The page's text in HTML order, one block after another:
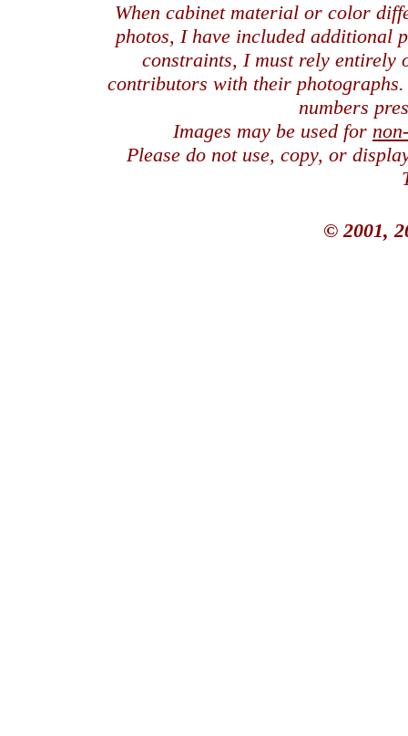
When cabinet material or color
photos, I have included additional
constraints, I must rely entirely
contributors with their
numbers
Images may be used for
Please do not use, copy, or
© 2001,